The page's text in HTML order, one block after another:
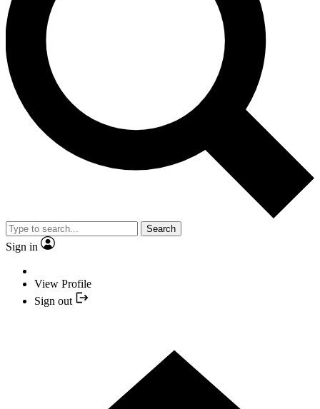
Search
Sign in
View Profile
Sign out